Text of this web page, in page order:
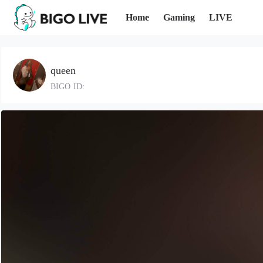
Home Gaming LIVE
queen
BIGO ID: